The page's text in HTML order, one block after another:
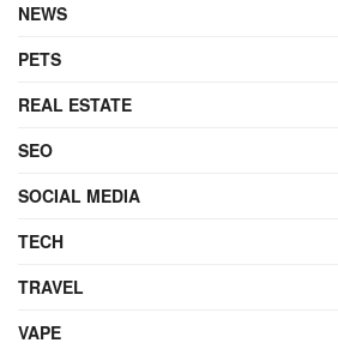
NEWS
PETS
REAL ESTATE
SEO
SOCIAL MEDIA
TECH
TRAVEL
VAPE